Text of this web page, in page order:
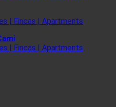
| Fincas | Apartments
| Fincas | Apartments